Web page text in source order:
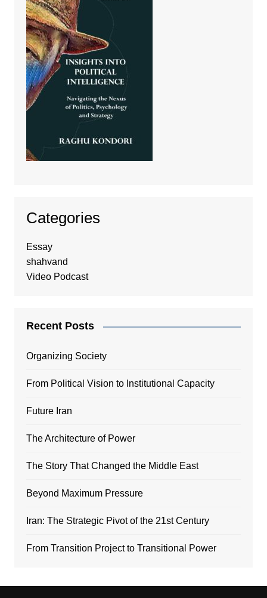
Categories
Essay
shahvand
Video Podcast
Recent Posts
Organizing Society
From Political Vision to Institutional Capacity
Future Iran
The Architecture of Power
The Story That Changed the Middle East
Beyond Maximum Pressure
Iran: The Strategic Pivot of the 21st Century
From Transition Project to Transitional Power